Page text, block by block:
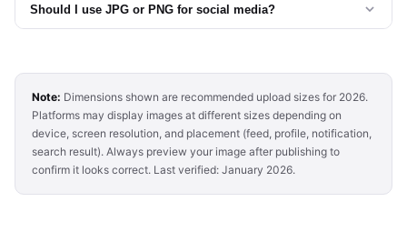
Should I use JPG or PNG for social media?
Note: Dimensions shown are recommended upload sizes for 2026.
Platforms may display images at different sizes depending on
device, screen resolution, and placement (feed, profile, notification,
search result). Always preview your image after publishing to
confirm it looks correct. Last verified: January 2026.